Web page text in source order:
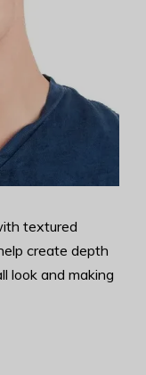
textured
create depth
look and making